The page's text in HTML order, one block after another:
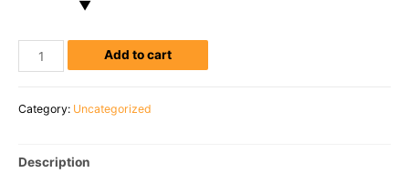
Add to cart
Category: Uncategorized
Description